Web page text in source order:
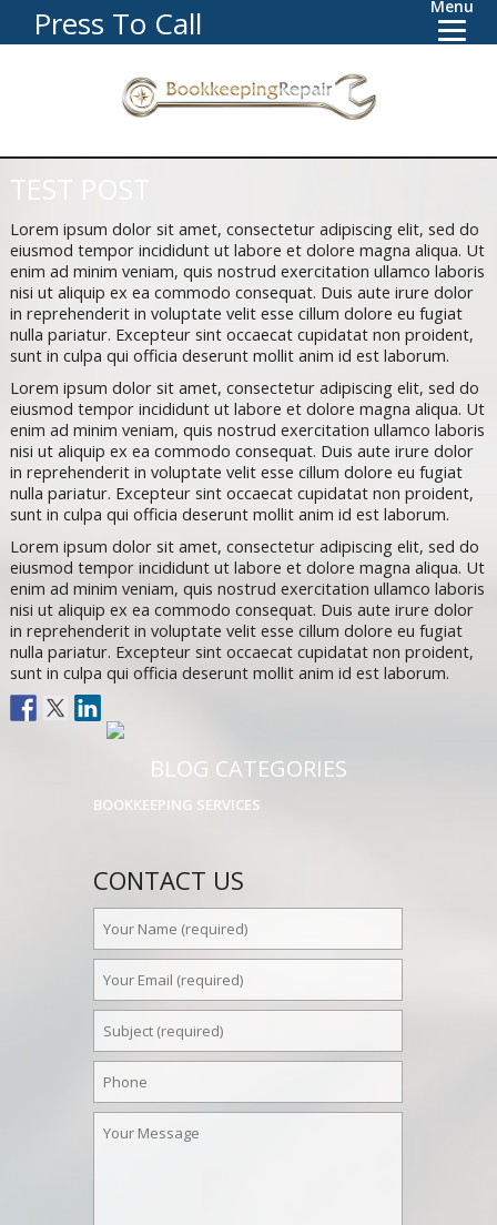
Press To Call Menu
TEST POST
Lorem ipsum dolor sit amet, consectetur adipiscing elit, sed do
eiusmod tempor incididunt ut labore et dolore magna aliqua. Ut
enim ad minim veniam, quis nostrud exercitation ullamco laboris
nisi ut aliquip ex ea commodo consequat. Duis aute irure dolor
in reprehenderit in voluptate velit esse cillum dolore eu fugiat
nulla pariatur. Excepteur sint occaecat cupidatat non proident,
sunt in culpa qui officia deserunt mollit anim id est laborum.
Lorem ipsum dolor sit amet, consectetur adipiscing elit, sed do
eiusmod tempor incididunt ut labore et dolore magna aliqua. Ut
enim ad minim veniam, quis nostrud exercitation ullamco laboris
nisi ut aliquip ex ea commodo consequat. Duis aute irure dolor
in reprehenderit in voluptate velit esse cillum dolore eu fugiat
nulla pariatur. Excepteur sint occaecat cupidatat non proident,
sunt in culpa qui officia deserunt mollit anim id est laborum.
Lorem ipsum dolor sit amet, consectetur adipiscing elit, sed do
eiusmod tempor incididunt ut labore et dolore magna aliqua. Ut
enim ad minim veniam, quis nostrud exercitation ullamco laboris
nisi ut aliquip ex ea commodo consequat. Duis aute irure dolor
in reprehenderit in voluptate velit esse cillum dolore eu fugiat
nulla pariatur. Excepteur sint occaecat cupidatat non proident,
sunt in culpa qui officia deserunt mollit anim id est laborum.
BLOG CATEGORIES
BOOKKEEPING SERVICES
CONTACT US